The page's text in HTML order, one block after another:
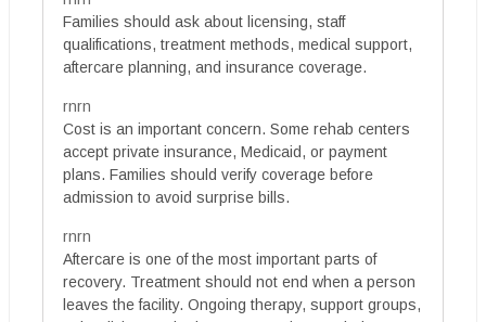
Families should ask about licensing, staff
qualifications, treatment methods, medical support,
aftercare planning, and insurance coverage.
rnrn
Cost is an important concern. Some rehab centers
accept private insurance, Medicaid, or payment
plans. Families should verify coverage before
admission to avoid surprise bills.
rnrn
Aftercare is one of the most important parts of
recovery. Treatment should not end when a person
leaves the facility. Ongoing therapy, support groups,